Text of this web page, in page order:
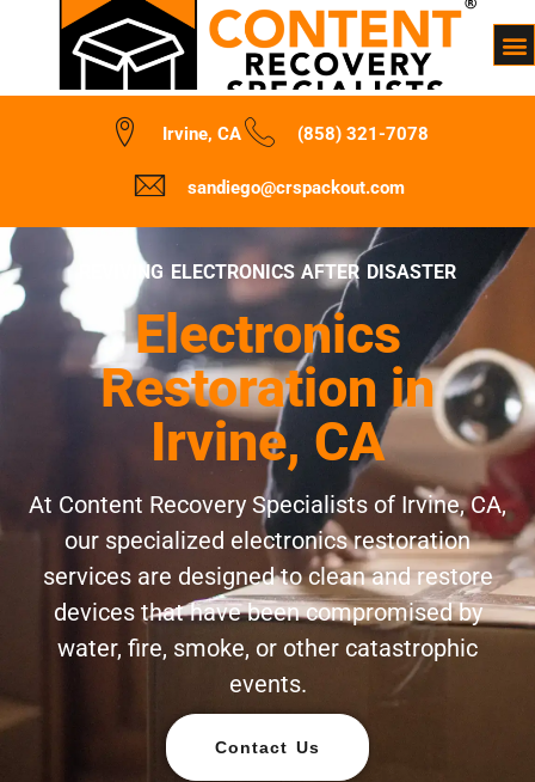
Irvine, CA (858) 321-7078
sandiego@crspackout.com
REVIVING ELECTRONICS AFTER DISASTER
Electronics
Restoration in
Irvine, CA
At Content Recovery Specialists of Irvine, CA,
our specialized electronics restoration
services are designed to clean and restore
devices that have been compromised by
water, fire, smoke, or other catastrophic
events.
Contact Us